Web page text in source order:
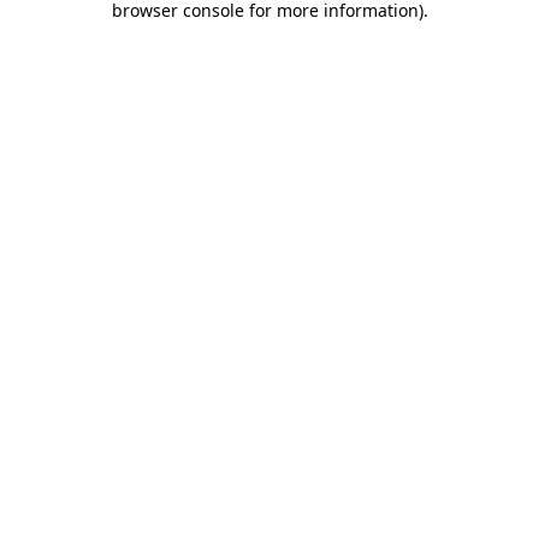
browser console for more information).